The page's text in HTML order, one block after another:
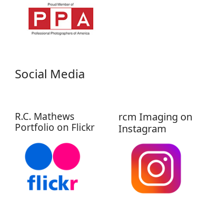
Social Media
R.C. Mathews
Portfolio on Flickr
rcm Imaging on
Instagram